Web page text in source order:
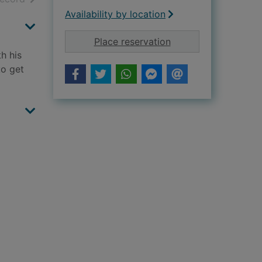
his
get
Availability by location
Place reservationfor The secret